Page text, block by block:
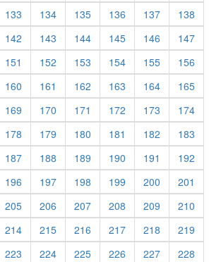
133 134 135 136 137
138
142 143 144 145 146
147
151 152 153 154 155
156
160 161 162 163 164
165
169 170 171 172 173
174
178 179 180 181 182
183
187 188 189 190 191
192
196 197 198 199 200
201
205 206 207 208 209
210
214 215 216 217 218
219
223 224 225 226 227
228